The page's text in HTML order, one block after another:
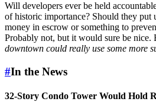
Will developers ever be held
of historic importance? Should they put
money in escrow or something to
Probably not, but it would sure be nice.
downtown could really use some more
#In the News
32-Story Condo Tower Would Hold